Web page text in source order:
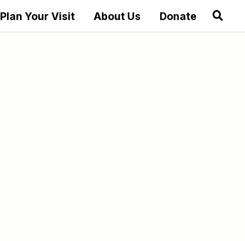
Plan Your Visit About Us Donate